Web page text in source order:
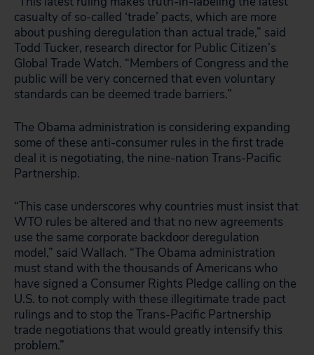
casualty of so-called ‘trade’ pacts, which are more
about pushing deregulation than actual trade,” said
Todd Tucker, research director for Public Citizen’s
Global Trade Watch. “Members of Congress and the
public will be very concerned that even voluntary
standards can be deemed trade barriers.”
The Obama administration is considering expanding
some of these anti-consumer rules in the first trade
deal it is negotiating, the nine-nation Trans-Pacific
Partnership.
“This case underscores why countries must insist that
WTO rules be altered and that no new agreements
use the same corporate backdoor deregulation
model,” said Wallach. “The Obama administration
must stand with the thousands of Americans who
have signed a Consumer Rights Pledge calling on the
U.S. to not comply with these illegitimate trade pact
rulings and to stop the Trans-Pacific Partnership
trade negotiations that would greatly intensify this
problem.”